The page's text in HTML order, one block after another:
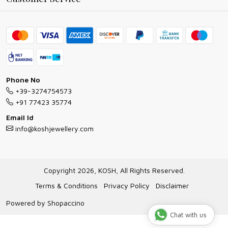
Ring Guide
Bracelet Guide
Exchange and Return Policy
Jewellery Manufacturing Process
Gioielli all'Ingrosso in Italia
FAQs
Shipping Policy
Exchange Return & Refund Policy
Cancellation Policy
Track Order
Phone No
+39-3274754573
+91 77423 35774
Email Id
info@koshjewellery.com
Copyright 2026, KOSH, All Rights Reserved.
Terms & Conditions
Privacy Policy
Disclaimer
Powered by Shopaccino
Chat with us